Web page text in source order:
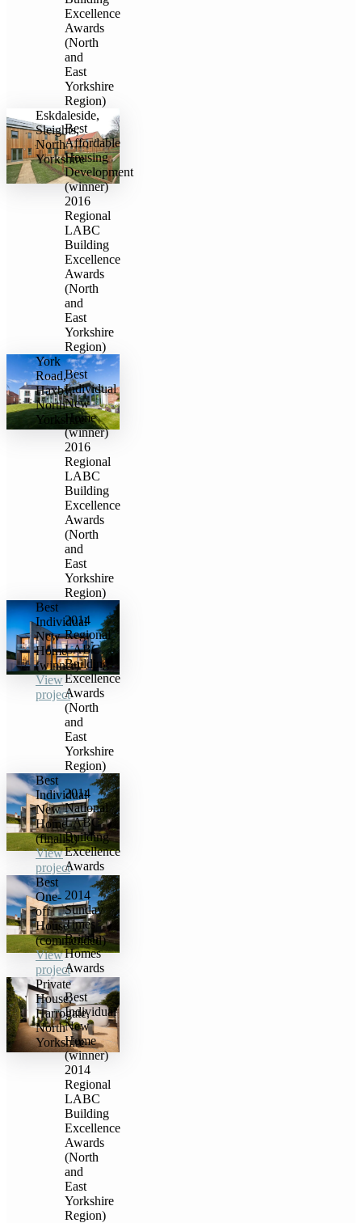
Excellence
Awards
(North
and
East
Yorkshire
Region)
Eskdaleside,
Sleights,
North
Yorkshire
Best
Affordable
Housing
Development
(winner)
2016
Regional
LABC
Building
Excellence
Awards
(North
and
East
Yorkshire
Region)
York
Road,
Haxby,
North
Yorkshire
Best
Individual
New
Home
(winner)
2016
Regional
LABC
Building
Excellence
Awards
(North
and
East
Yorkshire
Region)
Best
Individual
New
Home
(winner)
View
project
2014
Regional
LABC
Building
Excellence
Awards
(North
and
East
Yorkshire
Region)
Best
Individual
New
Home
(finalist)
View
project
2014
National
LABC
Building
Excellence
Awards
Best
One-
off
House
(commended)
View
project
2014
Sunday
Times
British
Homes
Awards
Private
House,
Harrogate,
North
Yorkshire
Best
Individual
New
Home
(winner)
2014
Regional
LABC
Building
Excellence
Awards
(North
and
East
Yorkshire
Region)